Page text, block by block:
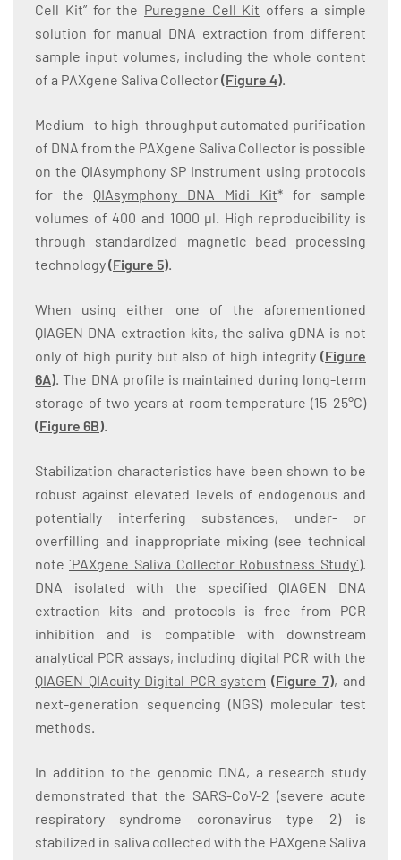
Cell Kit” for the Puregene Cell Kit offers a simple
solution for manual DNA extraction from different
sample input volumes, including the whole content
of a PAXgene Saliva Collector(Figure 4).
Medium– to high–throughput automated purification
of DNA from the PAXgene Saliva Collector is possible
on the QIAsymphony SP Instrument using protocols
for the QIAsymphony DNA Midi Kit* for sample
volumes of 400 and 1000 µl. High reproducibility is
through standardized magnetic bead processing
technology(Figure 5).
When using either one of the aforementioned
QIAGEN DNA extraction kits, the saliva gDNA is not
only of high purity but also of high integrity (Figure
6A). The DNA profile is maintained during long-term
storage of two years at room temperature (15–25°C)
(Figure 6B).
Stabilization characteristics have been shown to be
robust against elevated levels of endogenous and
potentially interfering substances, under- or
overfilling and inappropriate mixing (see technical
note ´PAXgene Saliva Collector Robustness Study´).
DNA isolated with the specified QIAGEN DNA
extraction kits and protocols is free from PCR
inhibition and is compatible with downstream
analytical PCR assays, including digital PCR with the
QIAGEN QIAcuity Digital PCR system (Figure 7), and
next-generation sequencing (NGS) molecular test
methods.
In addition to the genomic DNA, a research study
demonstrated that the SARS-CoV-2 (severe acute
respiratory syndrome coronavirus type 2) is
stabilized in saliva collected with the PAXgene Saliva